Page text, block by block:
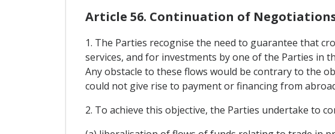
Article 56. Continuation of
1. The Parties recognise the need to guarantee that
services, and for investments by one of the Parties in
Any obstacle to these flows would be contrary to the
could not give rise to payment or financing from
2. To achieve this objective, the Parties undertake to